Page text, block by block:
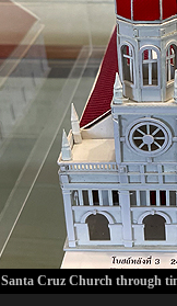
Santa Cruz Church through